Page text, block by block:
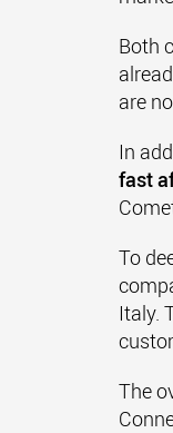
Both
are
In
fast
To
Italy.
The